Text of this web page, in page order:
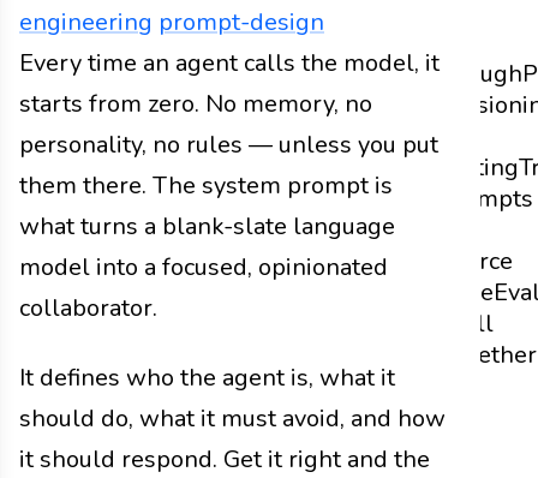
Enough
Testing
Prompts
Source
Code
It All
Together
engineering prompt-design
Design Docs 2026ai-agentssystem-prompts
Every time an agent calls the model, it
starts from zero. No memory, no
personality, no rules — unless you put
them there. The system prompt is
what turns a blank-slate language
model into a focused, opinionated
collaborator.
It defines who the agent is, what it
should do, what it must avoid, and how
it should respond. Get it right and the